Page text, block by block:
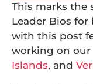
This marks the
Leader Bios
with this post
working on our
Islands, and